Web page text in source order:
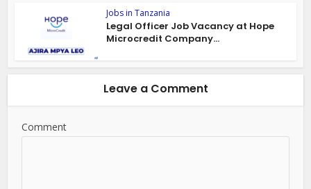
Jobs in Tanzania
Legal Officer Job Vacancy at Hope
Microcredit Company...
Leave a Comment
Comment